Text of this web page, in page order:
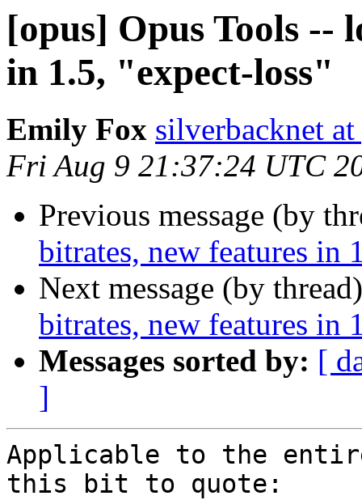
[opus] Opus Tools --
in 1.5, "expect-loss"
Emily Fox silverbacknet
Fri Aug 9 21:37:24 UTC
Previous message (by
bitrates, new features in
Next message (by
bitrates, new features in
Messages sorted by: [
]
Applicable to the
this bit to quote: